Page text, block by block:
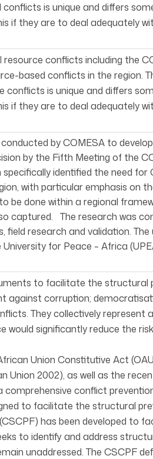
is unique and differs
if they are to deal adequately
conflicts including the
based conflicts in the region.
is unique and differs
if they are to deal adequately
by COMESA to
by the Fifth Meeting of the
identified the need
with particular emphasis on
be done within a regional
captured. The research was
research and validation.
for Peace – Africa
to facilitate the structural
corruption;
They collectively represent
would significantly reduce the
Union Constitutive Act
2002), as well as the
conflict
to facilitate the structural
has been developed to
to identify and address
unaddressed. The CSCPF